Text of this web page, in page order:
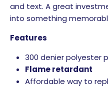
and text. A great
into something
Features
300 denier polyester
Flame retardant
Affordable way to